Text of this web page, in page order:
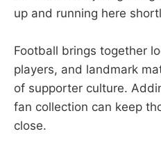
up and running here
Football brings together
players, and landmark
of supporter culture.
fan collection can keep
close.